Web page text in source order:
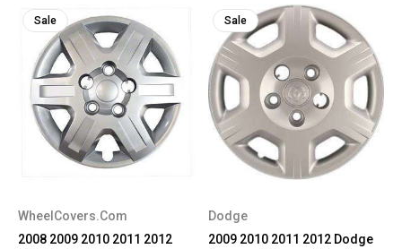
Sale
WheelCovers.Com
2008 2009 2010 2011 2012
Sale
Dodge
2009 2010 2011 2012 Dodge